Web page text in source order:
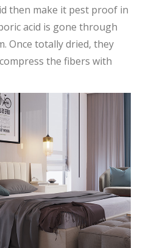
then make it pest proof in
acid is gone through
Once totally dried, they
the fibers with